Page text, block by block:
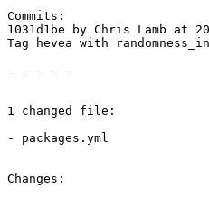
Commits:
1031d1be by Chris Lamb at
Tag hevea with
- - - - -
1 changed file:
- packages.yml
Changes: